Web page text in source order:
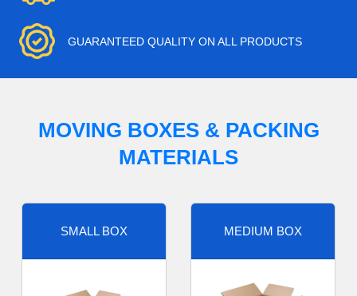
GUARANTEED QUALITY ON ALL PRODUCTS
MOVING BOXES & PACKING
MATERIALS
SMALL BOX MEDIUM BOX